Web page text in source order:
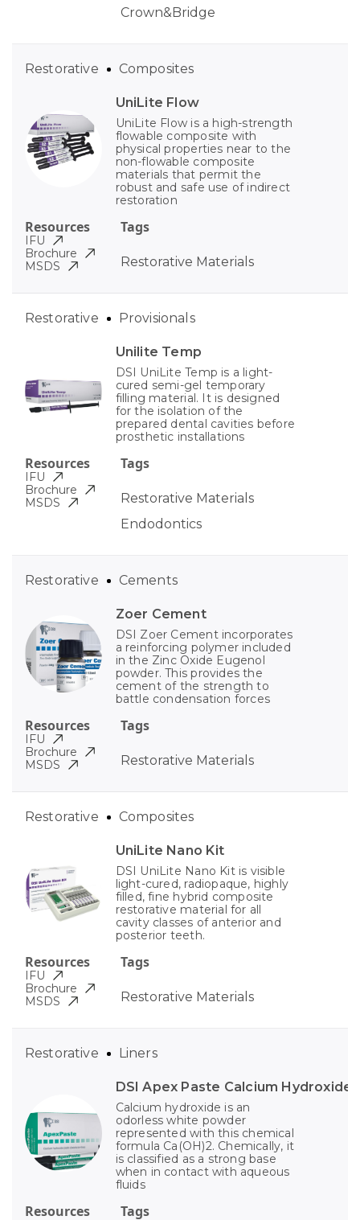
Crown&Bridge
UniLite Flow
UniLite Flow is a high-strength
flowable composite with
physical properties near to the
non-flowable composite
materials that permit the
robust and safe use of indirect
restoration
Tags
Restorative Materials
Restorative Composites
Resources
IFU
Brochure
MSDS
Unilite Temp
DSI UniLite Temp is a light-
cured semi-gel temporary
filling material. It is designed
for the isolation of the
prepared dental cavities before
prosthetic installations
Tags
Restorative Materials
Endodontics
Restorative Provisionals
Resources
IFU
Brochure
MSDS
Zoer Cement
DSI Zoer Cement incorporates
a reinforcing polymer included
in the Zinc Oxide Eugenol
powder. This provides the
cement of the strength to
battle condensation forces
Tags
Restorative Materials
Restorative Cements
Resources
IFU
Brochure
MSDS
UniLite Nano Kit
DSI UniLite Nano Kit is visible
light-cured, radiopaque, highly
filled, fine hybrid composite
restorative material for all
cavity classes of anterior and
posterior teeth.
Tags
Restorative Materials
Restorative Composites
Resources
IFU
Brochure
MSDS
DSI Apex Paste Calcium Hydroxide
Calcium hydroxide is an
odorless white powder
represented with this chemical
formula Ca(OH)2. Chemically, it
is classified as a strong base
when in contact with aqueous
fluids
Tags
Restorative Liners
Resources